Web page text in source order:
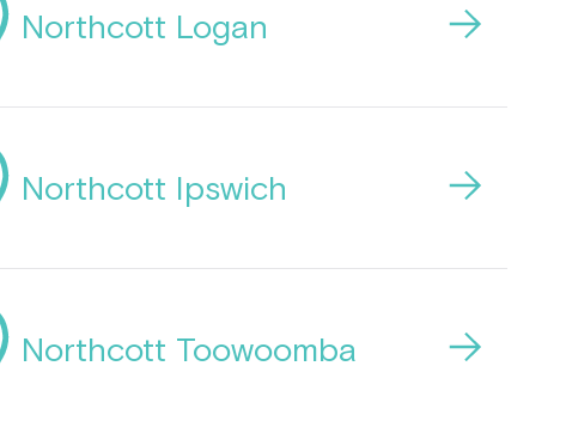
Northcott Logan
Northcott Ipswich
Northcott Toowoomba